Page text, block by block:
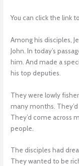
You can click the link
Among his disciples,
John. In today’s
him. And made a
his top deputies.
They were lowly
many months.
They’d come across
people.
The disciples had
They wanted to be